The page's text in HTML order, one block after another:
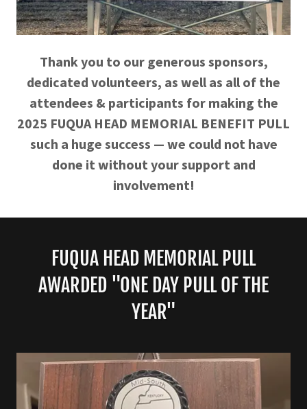
Thank you to our generous sponsors,
dedicated volunteers, as well as all of the
attendees & participants for making the
2025 FUQUA HEAD MEMORIAL BENEFIT PULL
such a huge success — we could not have
done it without your support and
involvement!
FUQUA HEAD MEMORIAL PULL
AWARDED "ONE DAY PULL OF THE
YEAR"